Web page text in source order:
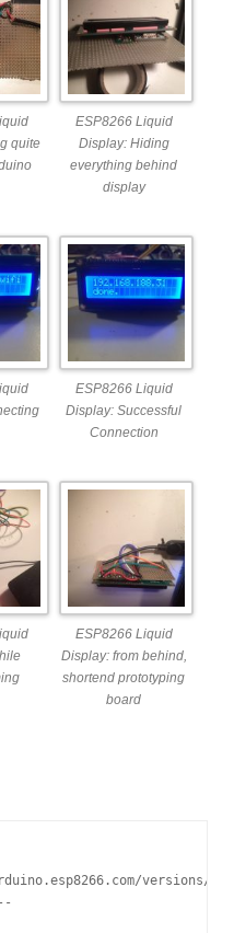
quite
ESP8266 Liquid
Display: Hiding
everything behind
display
ESP8266 Liquid
Display: Successful
Connection
ESP8266 Liquid
Display: from behind,
shortend prototyping
board
versions/